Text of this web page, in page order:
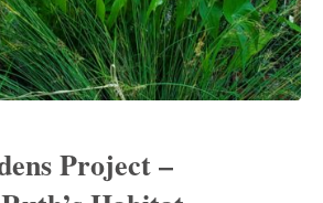
Project –